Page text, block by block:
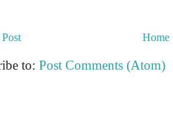
Home
to: Post Comments (Atom)